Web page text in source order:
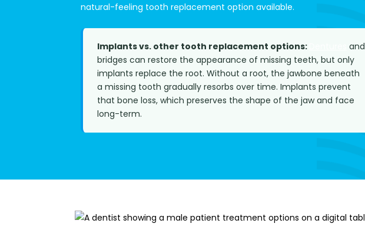
natural-feeling tooth replacement option available.
Implants vs. other tooth replacement options:
and
bridges can restore the appearance of missing teeth, but only
implants replace the root. Without a root, the jawbone beneath
a missing tooth gradually resorbs over time. Implants prevent
that bone loss, which preserves the shape of the jaw and face
long-term.